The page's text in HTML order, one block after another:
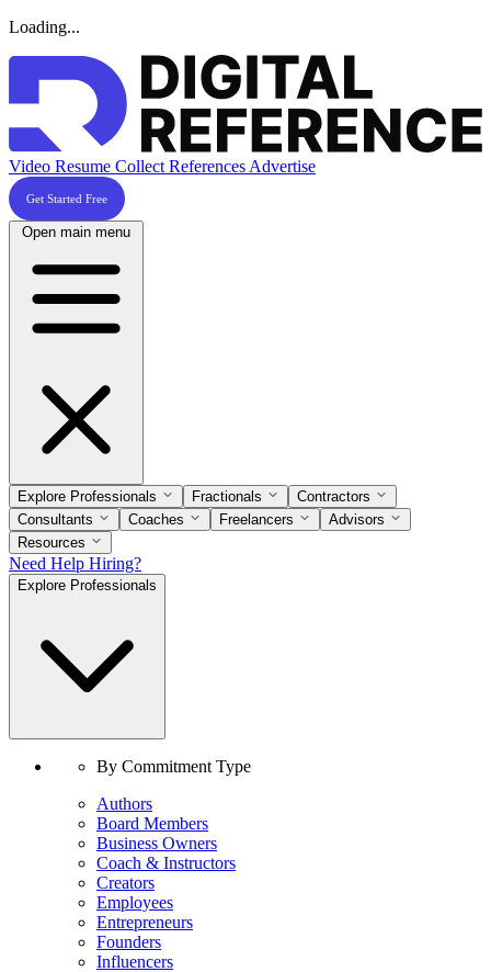
Loading...
Video Resume Collect References Advertise
Get Started Free
Open main menu
Explore Professionals Fractionals
Contractors
Consultants
Coaches Freelancers
Advisors
Resources
Need Help Hiring?
Explore Professionals
By Commitment Type
Authors
Board Members
Business Owners
Coach & Instructors
Creators
Employees
Entrepreneurs
Founders
Influencers